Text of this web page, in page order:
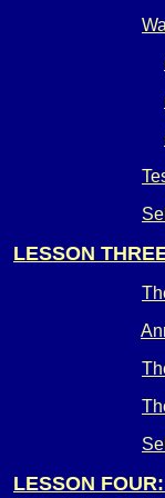
LESSON
LESSON